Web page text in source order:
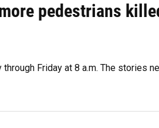
pedestrians
Friday at 8 a.m. The stories